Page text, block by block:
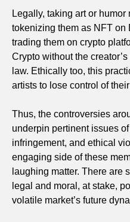
Legally, taking art or
tokenizing them as NFT on
trading them on crypto
Crypto without the
law. Ethically too, this
artists to lose control of
Thus, the controversies
underpin pertinent issues
infringement, and ethical
engaging side of these
laughing matter. There are
legal and moral, at stake,
volatile market’s future